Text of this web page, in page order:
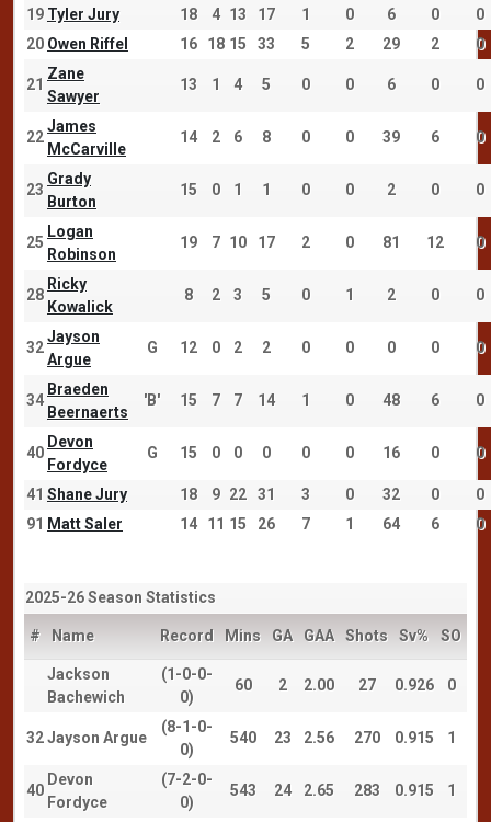
19 Tyler Jury 18 4 13 17 1 0 6 0
0
20 Owen Riffel 16 18 15 33 5 2 29 2 0
21
Zane
Sawyer
13 1 4 5 0 0 6 0 0
22
James
McCarville
14 2 6 8 0 0 39 6 0
23
Grady
Burton
15 0 1 1 0 0 2 0 0
25
Logan
Robinson
19 7 10 17 2 0 81 12 0
28
Ricky
Kowalick
8 2 3 5 0 1 2 0 0
32
Jayson
Argue
G 12 0 2 2 0 0 0 0 0
34
Braeden
Beernaerts
'B' 15 7 7 14 1 0 48 6 0
40
Devon
Fordyce
G 15 0 0 0 0 0 16 0 0
41 Shane Jury 18 9 22 31 3 0 32 0
0
91 Matt Saler 14 11 15 26 7 1 64 6 0
2025-26 Season Statistics
# Name Record Mins GA GAA Shots Sv% SO
Jackson
Bachewich
(1-0-0-
0)
60 2 2.00 27 0.926 0
32Jayson Argue
(8-1-0-
0)
540 23 2.56 270 0.915 1
40
Devon
Fordyce
(7-2-0-
0)
543 24 2.65 283 0.915 1